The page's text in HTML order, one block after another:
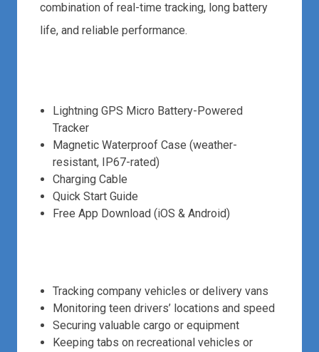
combination of real-time tracking, long battery
life, and reliable performance.
Lightning GPS Micro Battery-Powered
Tracker
Magnetic Waterproof Case (weather-
resistant, IP67-rated)
Charging Cable
Quick Start Guide
Free App Download (iOS & Android)
Tracking company vehicles or delivery vans
Monitoring teen drivers’ locations and speed
Securing valuable cargo or equipment
Keeping tabs on recreational vehicles or